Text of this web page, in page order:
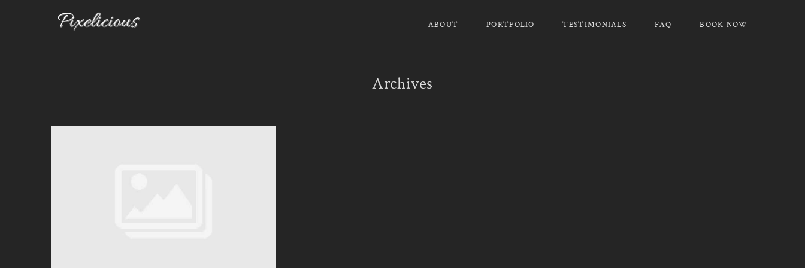
ABOUT PORTFOLIO TESTIMONIALS FAQ BOOK NOW
Archives